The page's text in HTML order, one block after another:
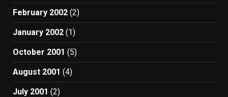
February 2002 (2)
January 2002 (1)
October 2001 (5)
August 2001 (4)
July 2001 (2)